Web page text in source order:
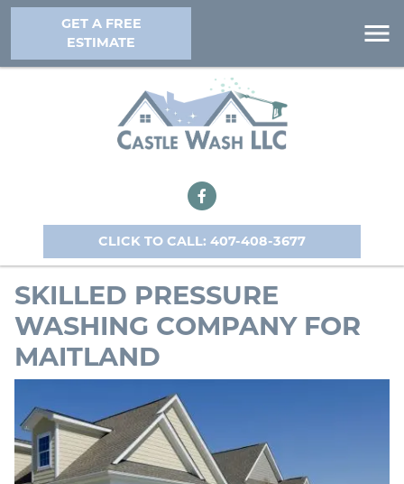
GET A FREE
ESTIMATE
CLICK TO CALL: 407-408-3677
SKILLED PRESSURE
WASHING COMPANY FOR
MAITLAND